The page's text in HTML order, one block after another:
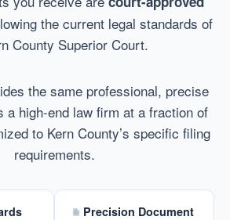
the current legal standards of
County Superior Court.
the same professional, precise
a high-end law firm at a fraction of
to Kern County’s specific filing
requirements.
Precision Document